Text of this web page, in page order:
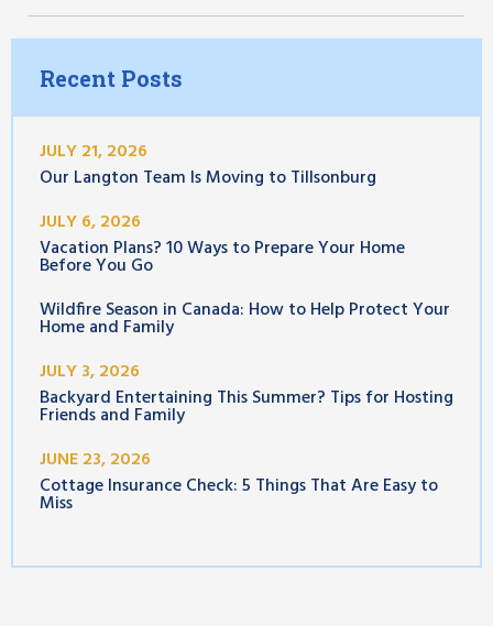
Recent Posts
JULY 21, 2026
Our Langton Team Is Moving to Tillsonburg
JULY 6, 2026
Vacation Plans? 10 Ways to Prepare Your Home
Before You Go
Wildfire Season in Canada: How to Help Protect Your
Home and Family
JULY 3, 2026
Backyard Entertaining This Summer? Tips for Hosting
Friends and Family
JUNE 23, 2026
Cottage Insurance Check: 5 Things That Are Easy to
Miss